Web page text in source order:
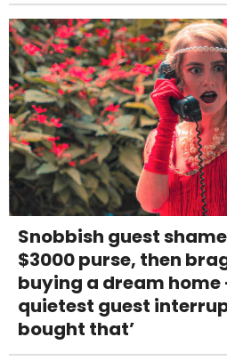
Snobbish guest
$3000 purse, then
buying a dream
quietest guest
bought that’